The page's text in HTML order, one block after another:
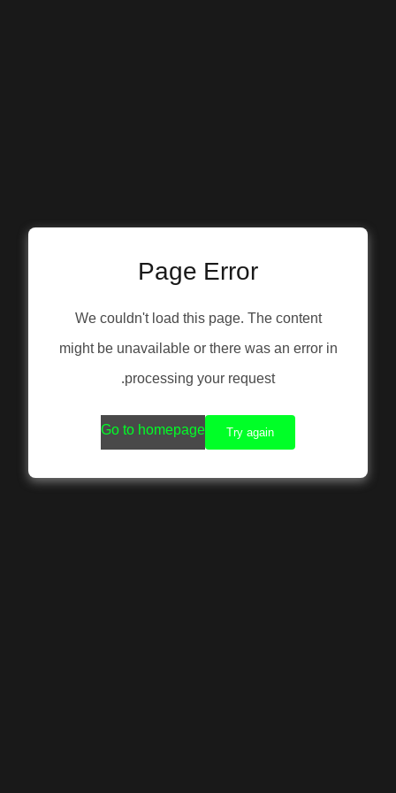
Page Error
We couldn't load this page. The content
might be unavailable or there was an error in
processing your request.
Try again
Go to homepage